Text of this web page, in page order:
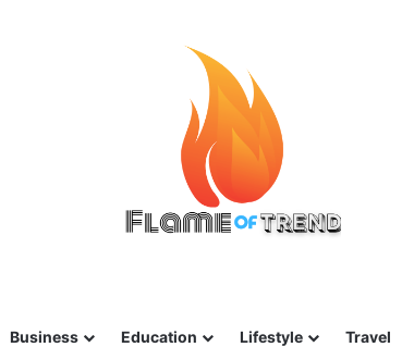
Business Education Lifestyle Travel